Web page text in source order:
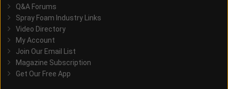
Q&A Forums
Spray Foam Industry Links
Video Directory
My Account
Join Our Email List
Magazine Subscription
Get Our Free App